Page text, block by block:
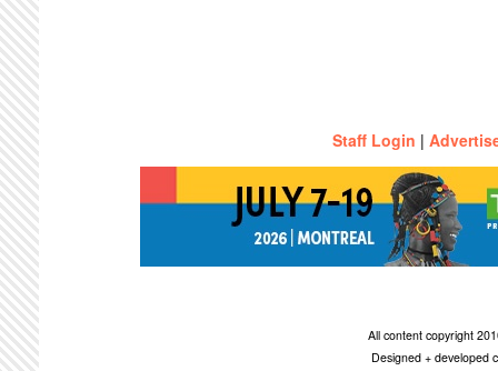
Staff Login |
All content copyright
Designed + developed